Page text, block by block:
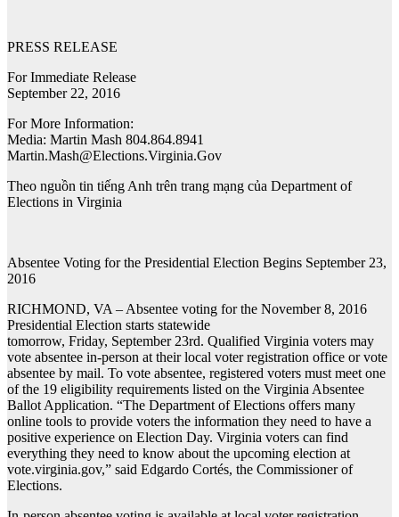
PRESS RELEASE
For Immediate Release
September 22, 2016
For More Information:
Media: Martin Mash 804.864.8941
Martin.Mash@Elections.Virginia.Gov
Theo nguồn tin tiếng Anh trên trang mạng của Department of
Elections in Virginia
Absentee Voting for the Presidential Election Begins September 23,
2016
RICHMOND, VA – Absentee voting for the November 8, 2016
Presidential Election starts statewide
tomorrow, Friday, September 23rd. Qualified Virginia voters may
vote absentee in-person at their local voter registration office or vote
absentee by mail. To vote absentee, registered voters must meet one
of the 19 eligibility requirements listed on the Virginia Absentee
Ballot Application. “The Department of Elections offers many
online tools to provide voters the information they need to have a
positive experience on Election Day. Virginia voters can find
everything they need to know about the upcoming election at
vote.virginia.gov,” said Edgardo Cortés, the Commissioner of
Elections.